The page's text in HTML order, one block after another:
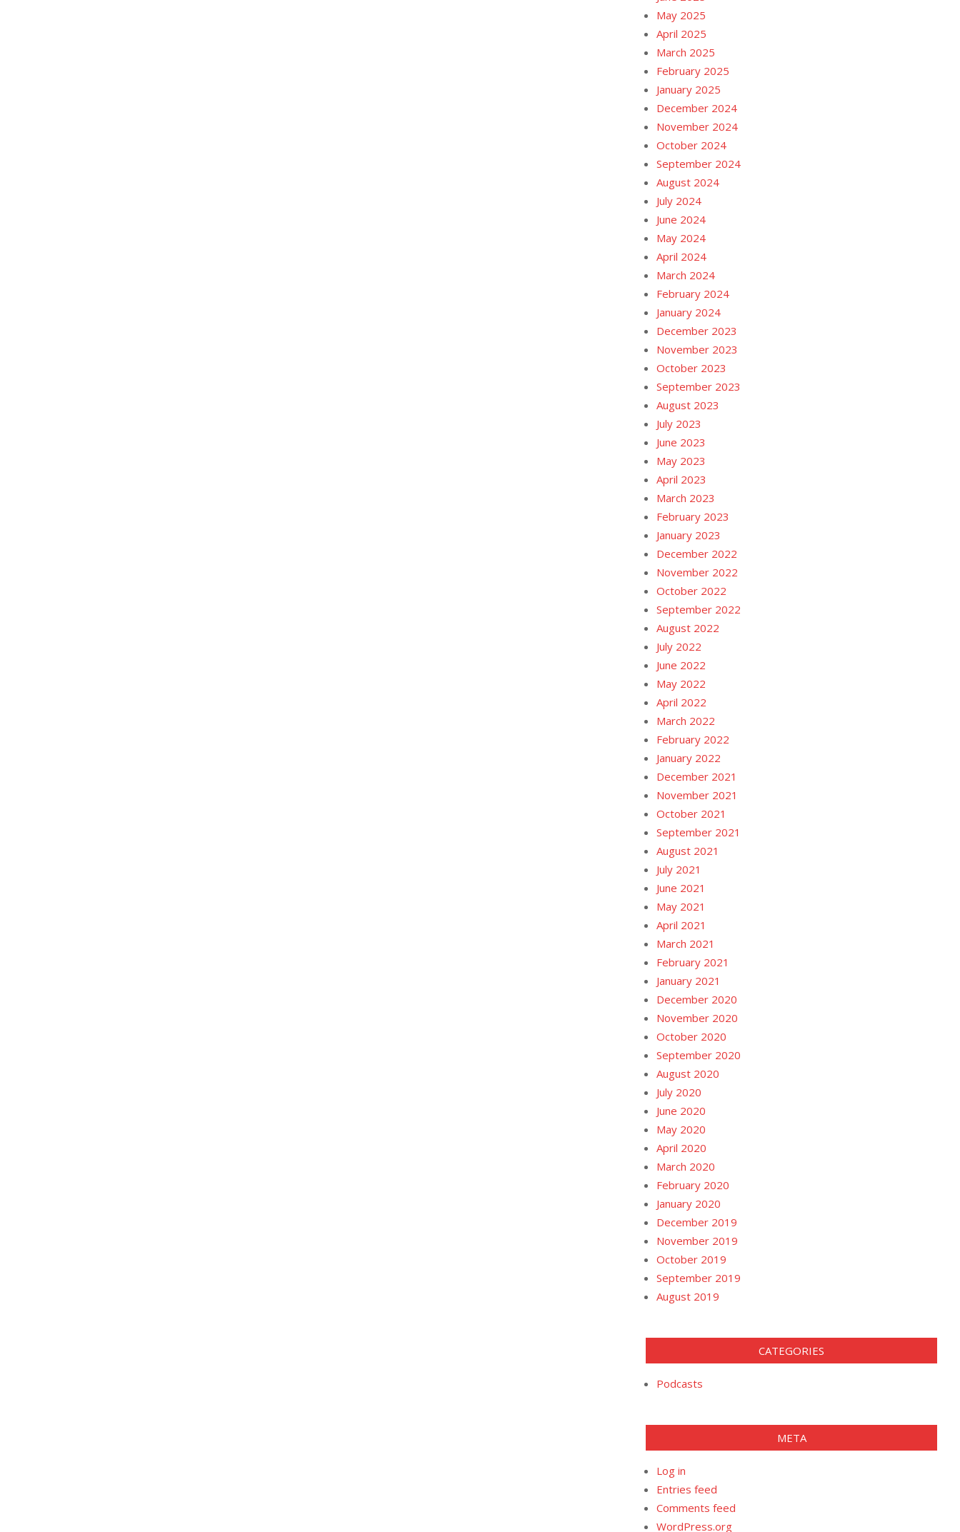
May 2025
April 2025
March 2025
February 2025
January 2025
December 2024
November 2024
October 2024
September 2024
August 2024
July 2024
June 2024
May 2024
April 2024
March 2024
February 2024
January 2024
December 2023
November 2023
October 2023
September 2023
August 2023
July 2023
June 2023
May 2023
April 2023
March 2023
February 2023
January 2023
December 2022
November 2022
October 2022
September 2022
August 2022
July 2022
June 2022
May 2022
April 2022
March 2022
February 2022
January 2022
December 2021
November 2021
October 2021
September 2021
August 2021
July 2021
June 2021
May 2021
April 2021
March 2021
February 2021
January 2021
December 2020
November 2020
October 2020
September 2020
August 2020
July 2020
June 2020
May 2020
April 2020
March 2020
February 2020
January 2020
December 2019
November 2019
October 2019
September 2019
August 2019
CATEGORIES
Podcasts
META
Log in
Entries feed
Comments feed
WordPress.org